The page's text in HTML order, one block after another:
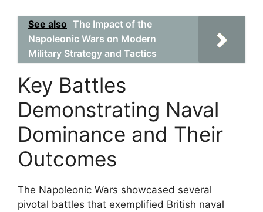
See also The Impact of the
Napoleonic Wars on Modern
Military Strategy and Tactics
Key Battles
Demonstrating Naval
Dominance and Their
Outcomes
The Napoleonic Wars showcased several
pivotal battles that exemplified British naval